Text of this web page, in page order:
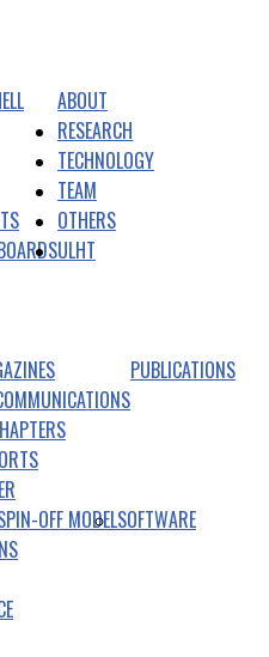
ABOUT
RESEARCH
PUBLICATIONS
TECHNOLOGY
OFF MODELSOFTWARE
TEAM
OTHERS
ULHT